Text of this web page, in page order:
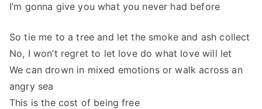
I’m gonna give you what you never had before
So tie me to a tree and let the smoke and ash collect
No, I won’t regret to let love do what love will let
We can drown in mixed emotions or walk across an
angry sea
This is the cost of being free